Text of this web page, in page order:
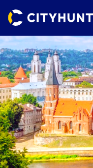
Events
Cities